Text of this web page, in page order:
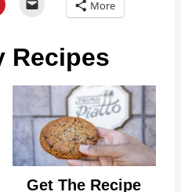
More
Recipes
Get The Recipe